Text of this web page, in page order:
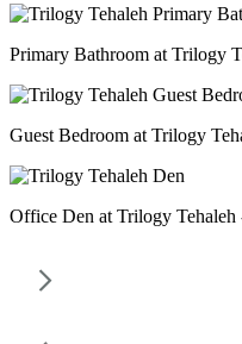
Primary Bathroom at Trilogy
Guest Bedroom at Trilogy
Office Den at Trilogy Tehaleh